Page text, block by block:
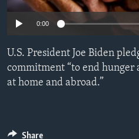
ENVIRONMENT AND HEALTH
0:00
U.S. President Joe Biden
commitment “to end hunger
at home and abroad.”
Share